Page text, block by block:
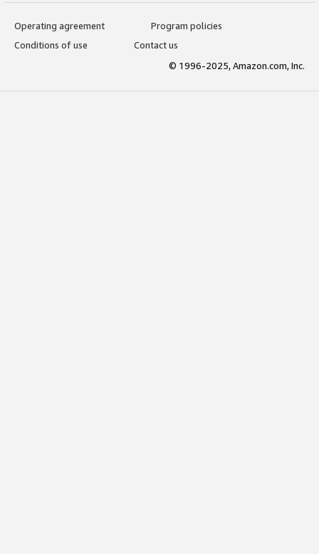
Operating agreement
Program policies
Conditions of use
Contact us
© 1996-2025, Amazon.com, Inc.